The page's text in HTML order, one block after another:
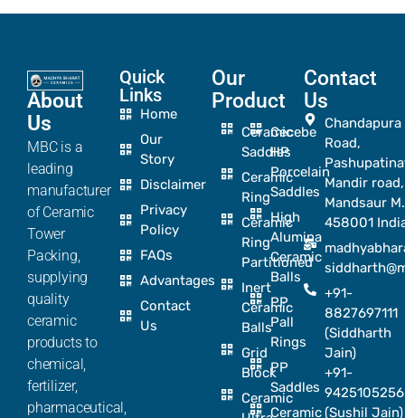
About
Us
MBC is a
leading
manufacturer
of Ceramic
Tower
Packing,
supplying
quality
ceramic
products to
chemical,
fertilizer,
pharmaceutical,
Quick
Links
Home
Our
Story
Disclaimer
Privacy
Policy
FAQs
Advantages
Contact
Us
Our
Product
Ceramic
Saddles
Ceramic
Ring
Ceramic
Ring
Partitioned
Inert
Ceramic
Balls
Grid
Block
Ceramic
Cecebe
HP
Porcelain
Saddles
High
Alumina
Ceramic
Balls
PP
Pall
Rings
PP
Saddles
Ceramic
Contact
Us
Chandapura
Road,
Mandir road,
Mandsaur
458001
+91-
8827697111
(Siddharth
Jain)
+91-
9425105256
(Sushil Jain)